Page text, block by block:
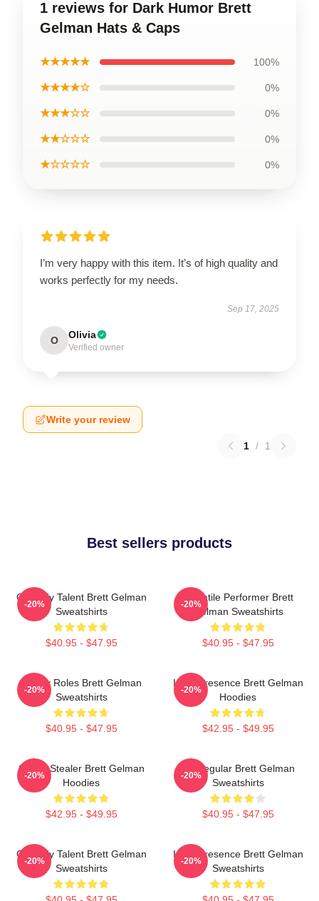
1 reviews for Dark Humor Brett
Gelman Hats & Caps
★★★★★ 100%
★★★★☆ 0%
★★★☆☆ 0%
★★☆☆☆ 0%
★☆☆☆☆ 0%
I’m very happy with this item. It’s of high quality and
works perfectly for my needs.
Sep 17, 2025
O Olivia
Verified owner
Write your review
1 / 1
Best sellers products
Comedy Talent Brett Gelman
Sweatshirts
$40.95 - $47.95
-20%
Versatile Performer Brett
Gelman Sweatshirts
$40.95 - $47.95
-20%
Quirky Roles Brett Gelman
Sweatshirts
$40.95 - $47.95
-20%
Indie Presence Brett Gelman
Hoodies
$42.95 - $49.95
-20%
Scene Stealer Brett Gelman
Hoodies
$42.95 - $49.95
-20%
TV Regular Brett Gelman
Sweatshirts
$40.95 - $47.95
-20%
Comedy Talent Brett Gelman
Sweatshirts
-20%
Indie Presence Brett Gelman
Sweatshirts
-20%